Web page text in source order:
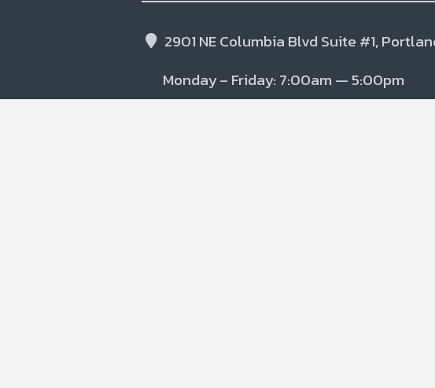
2901 NE Columbia Blvd Suite #1,
Monday – Friday: 7:00am — 5:00pm